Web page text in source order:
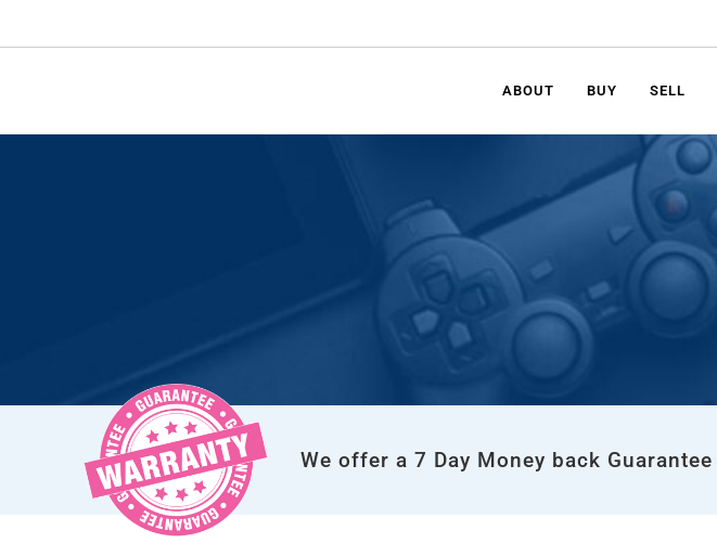
ABOUT BUY SELL
We offer a 7 Day Money back